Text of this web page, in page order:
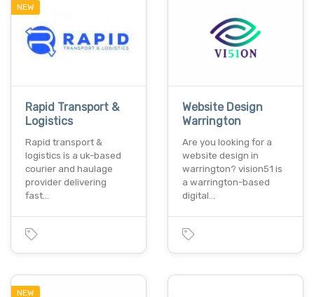
NEW
Rapid Transport &
Logistics
Rapid transport &
logistics is a uk-based
courier and haulage
provider delivering
fast…
Website Design
Warrington
Are you looking for a
website design in
warrington? vision51 is
a warrington-based
digital…
NEW